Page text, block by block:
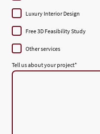
Luxury Interior Design
Free 3D Feasibility Study
Other services
Tell us about your project*